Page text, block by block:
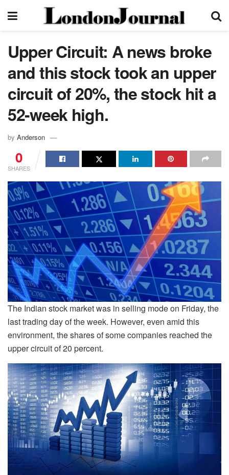
Upper Circuit: A news broke
and this stock took an upper
circuit of 20%, the stock hit a
52-week high.
by Anderson
0
SHARES
The Indian stock market was in selling mode on Friday, the
last trading day of the week. However, even amid this
environment, the shares of some companies reached the
upper circuit of 20 percent.